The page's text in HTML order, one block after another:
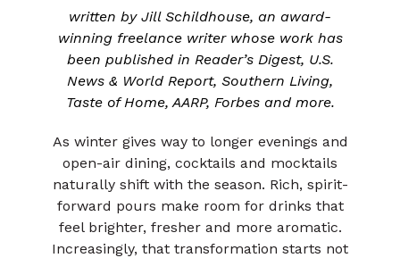
written by Jill Schildhouse, an award-
winning freelance writer whose work has
been published in Reader’s Digest, U.S.
News & World Report, Southern Living,
Taste of Home, AARP, Forbes and more.
As winter gives way to longer evenings and
open-air dining, cocktails and mocktails
naturally shift with the season. Rich, spirit-
forward pours make room for drinks that
feel brighter, fresher and more aromatic.
Increasingly, that transformation starts not